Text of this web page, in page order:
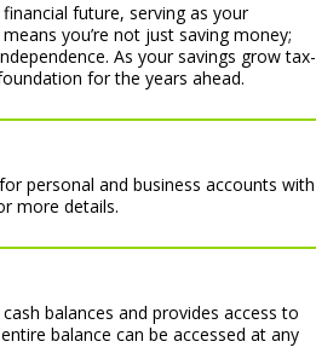
future, serving as your
you’re not just saving money;
As your savings grow tax-
for the years ahead.
personal and business accounts with
more details.
balances and provides access to
balance can be accessed at any